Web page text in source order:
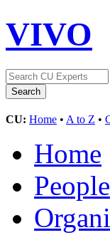
VIVO
CU: Home • A to Z •
Home
People